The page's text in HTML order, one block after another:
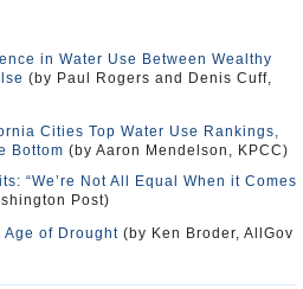
in Water Use Between Wealthy
(by Paul Rogers and Denis Cuff,
Cities Top Water Use Rankings,
Bottom (by Aaron Mendelson, KPCC)
“We’re Not All Equal When it Comes
Post)
of Drought (by Ken Broder, AllGov